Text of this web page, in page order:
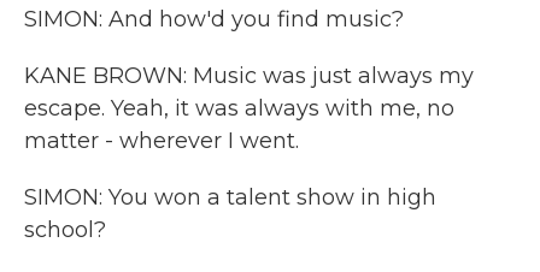
SIMON: And how'd you find music?
KANE BROWN: Music was just always my
escape. Yeah, it was always with me, no
matter - wherever I went.
SIMON: You won a talent show in high
school?